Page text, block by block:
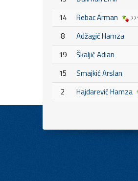
14
Rebac Arman 77'
8
Adžagić Hamza
19
Škaljić Adian
15
Smajkić Arslan
2
Hajdarević Hamza